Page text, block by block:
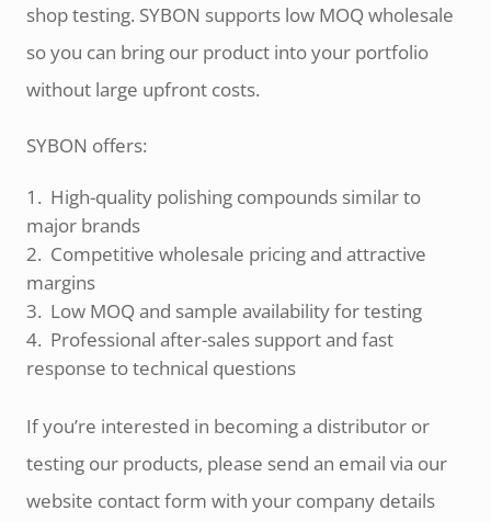
shop testing. SYBON supports low MOQ wholesale
so you can bring our product into your portfolio
without large upfront costs.
SYBON offers:
High-quality polishing compounds similar to
major brands
Competitive wholesale pricing and attractive
margins
Low MOQ and sample availability for testing
Professional after-sales support and fast
response to technical questions
If you’re interested in becoming a distributor or
testing our products, please send an email via our
website contact form with your company details